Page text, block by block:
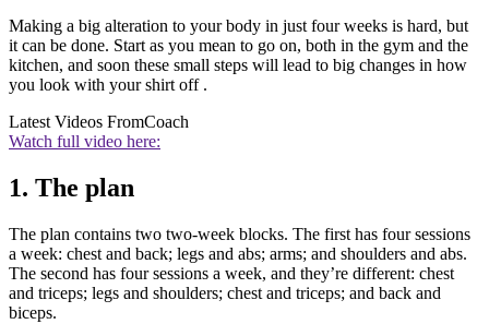
Making a big alteration to your body in just four weeks is hard, but
it can be done. Start as you mean to go on, both in the gym and the
kitchen, and soon these small steps will lead to big changes in how
you look with your shirt off .
Latest Videos FromCoach
Watch full video here:
1. The plan
The plan contains two two-week blocks. The first has four sessions
a week: chest and back; legs and abs; arms; and shoulders and abs.
The second has four sessions a week, and they’re different: chest
and triceps; legs and shoulders; chest and triceps; and back and
biceps.